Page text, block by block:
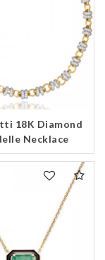
18K Diamond
Necklace